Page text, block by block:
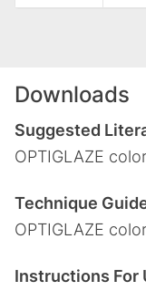
Downloads
Suggested
OPTIGLAZE
Technique
OPTIGLAZE
Instructions For